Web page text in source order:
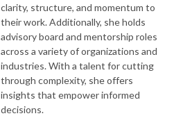
clarity, structure, and momentum to
their work. Additionally, she holds
advisory board and mentorship roles
across a variety of organizations and
industries. With a talent for cutting
through complexity, she offers
insights that empower informed
decisions.